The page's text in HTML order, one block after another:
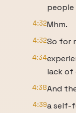
4:32Mhm.
4:32So for
4:34
lack of
4:38And
4:39a self-